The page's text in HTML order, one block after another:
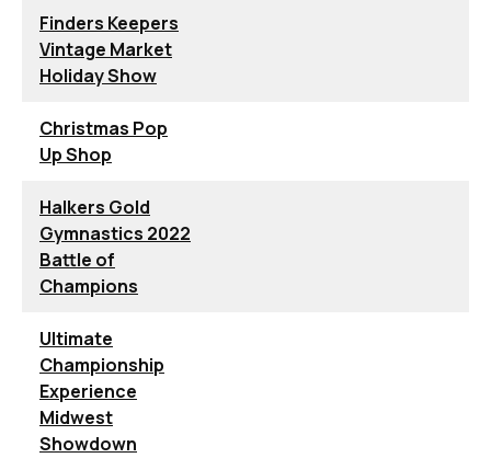
Finders Keepers
Vintage Market
Holiday Show
Christmas Pop
Up Shop
Halkers Gold
Gymnastics 2022
Battle of
Champions
Ultimate
Championship
Experience
Midwest
Showdown